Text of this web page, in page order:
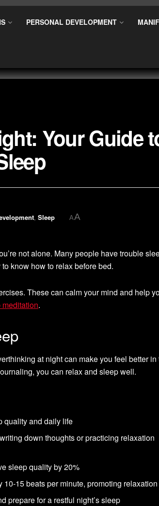
PERSONAL DEVELOPMENT
Your Guide
, Sleep AA
not alone. Many people have trouble
know how to relax before bed.
These can calm your mind and help
.
at night can make you feel better in
you can relax and sleep well.
quality and daily life
down thoughts or practicing relaxation
sleep quality by 20%
15 beats per minute, promoting relaxation
prepare for a restful night’s sleep